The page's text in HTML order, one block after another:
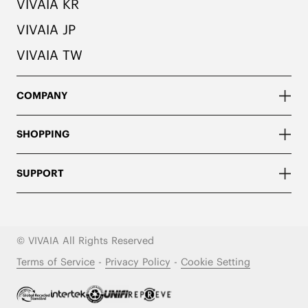
VIVAIA KR
VIVAIA JP
VIVAIA TW
COMPANY
SHOPPING
SUPPORT
© VIVAIA All Rights Reserved
Terms of Service- Privacy Policy - Cookie Setting